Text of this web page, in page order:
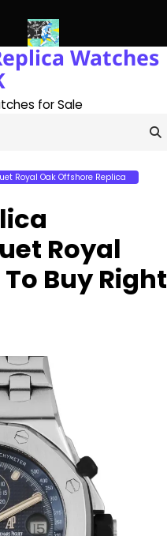
World Cup Double
Watches
for Sale
Royal Oak Offshore Replica
Royal
Buy Right